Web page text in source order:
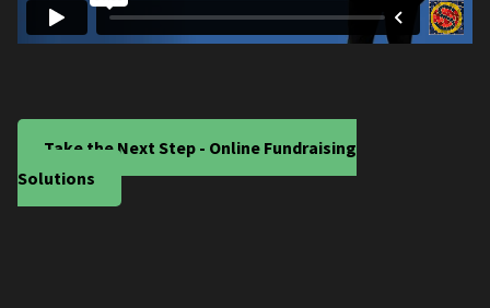
Take the Next Step - Online Fundraising
Solutions